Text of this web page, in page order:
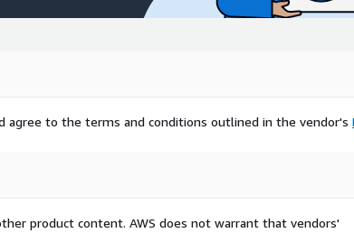
agree to the terms and conditions outlined in the vendor's
product content. AWS does not warrant that vendors'